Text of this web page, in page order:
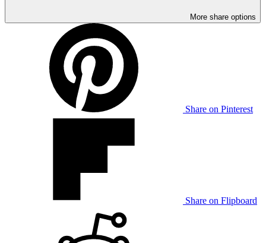
More share options
Share on Pinterest
Share on Flipboard